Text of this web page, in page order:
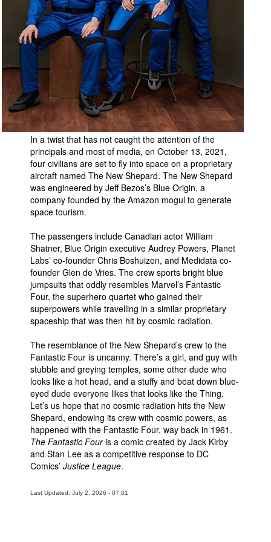
People
About Us
Advanced Search
In a twist that has not caught the attention of the
principals and most of media, on October 13, 2021,
four civilians are set to fly into space on a proprietary
aircraft named The New Shepard. The New Shepard
was engineered by Jeff Bezos’s Blue Origin, a
company founded by the Amazon mogul to generate
space tourism.
The passengers include Canadian actor William
Shatner, Blue Origin executive Audrey Powers, Planet
Labs’ co-founder Chris Boshuizen, and Medidata co-
founder Glen de Vries. The crew sports bright blue
jumpsuits that oddly resembles Marvel’s Fantastic
Four, the superhero quartet who gained their
superpowers while travelling in a similar proprietary
spaceship that was then hit by cosmic radiation.
The resemblance of the New Shepard’s crew to the
Fantastic Four is uncanny. There’s a girl, and guy with
stubble and greying temples, some other dude who
looks like a hot head, and a stuffy and beat down blue-
eyed dude everyone likes that looks like the Thing.
Let’s us hope that no cosmic radiation hits the New
Shepard, endowing its crew with cosmic powers, as
happened with the Fantastic Four, way back in 1961.
The Fantastic Fouris a comic created by Jack Kirby
and Stan Lee as a competitive response to DC
Comics’ Justice League.
Last Updated: July 2, 2026 - 07:01